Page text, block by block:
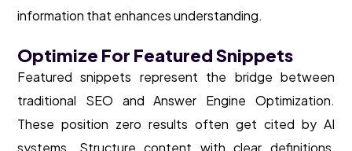
information that enhances understanding.
Optimize For Featured Snippets
Featured snippets represent the bridge between
traditional SEO and Answer Engine Optimization.
These position zero results often get cited by AI
systems. Structure content with clear definitions,